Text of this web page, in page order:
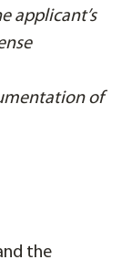
applicant’s
of
the